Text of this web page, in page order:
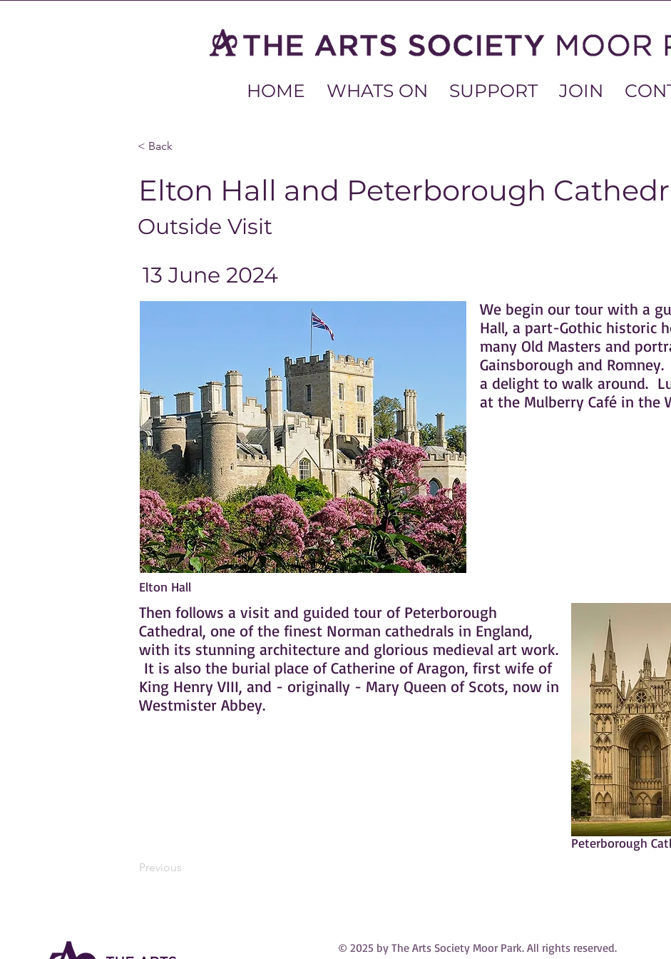
HOME WHATS ON SUPPORT JOIN
< Back
Elton Hall and Peterborough
Outside Visit
13 June 2024
Elton Hall
We begin our tour with a
Hall, a part-Gothic historic
many Old Masters and
Gainsborough and
a delight to walk around.
at the Mulberry Café in the
Then follows a visit and guided tour of Peterborough
Cathedral, one of the finest Norman cathedrals in England,
with its stunning architecture and glorious medieval art work.
It is also the burial place of Catherine of Aragon, first wife of
King Henry VIII, and - originally - Mary Queen of Scots, now in
Westmister Abbey.
Previous
Peterborough
© 2025 by The Arts Society Moor Park. All rights reserved.